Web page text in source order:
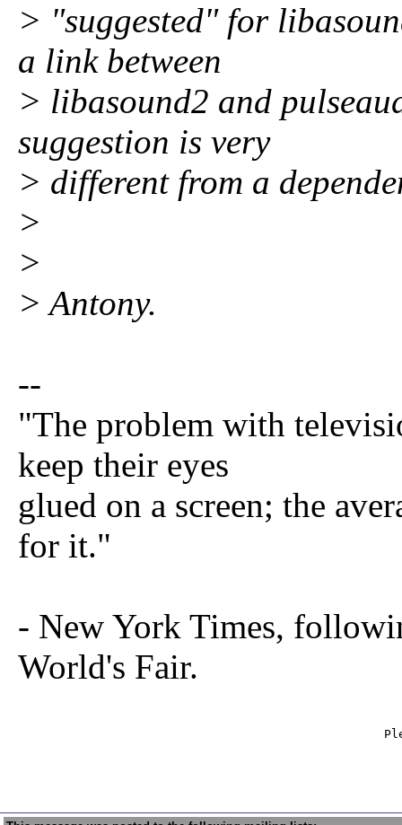
> "suggested" for
a link between
> libasound2 and
suggestion is very
> different from a
>
>
> Antony.
--
"The problem with
keep their eyes
glued on a screen; the
for it."
- New York Times,
World's Fair.